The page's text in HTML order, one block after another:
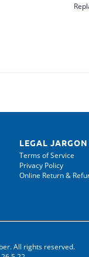
LEGAL JARGON
Terms of Service
Privacy Policy
Online Return &
All rights reserved.